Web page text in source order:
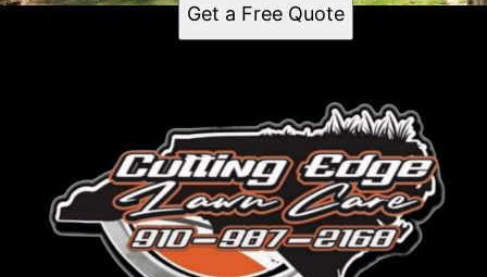
Get a Free Quote